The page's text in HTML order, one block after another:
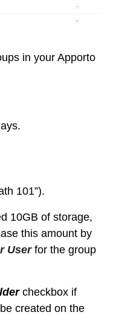
in your Apporto
101”).
10GB of storage,
this amount by
User for the group
checkbox if
created on the